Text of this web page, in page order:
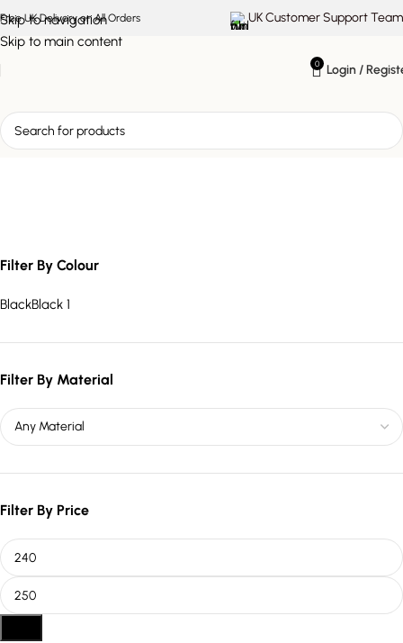
Skip to navigation
Skip to main content
Free UK Delivery on All Orders UK Customer Support Team
0 Login /
Filter By Colour
BlackBlack 1
Filter By Material
Filter By Price